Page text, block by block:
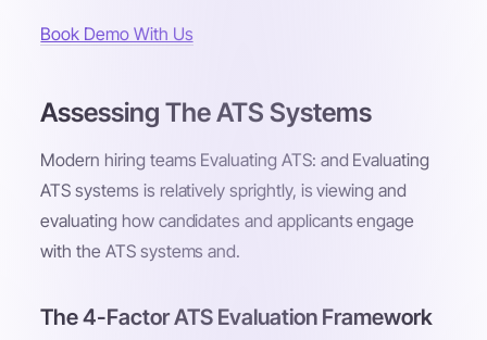
Book Demo With Us
Assessing The ATS Systems
Modern hiring teams Evaluating ATS: and Evaluating
ATS systems is relatively sprightly, is viewing and
evaluating how candidates and applicants engage
with the ATS systems and.
The 4-Factor ATS Evaluation Framework